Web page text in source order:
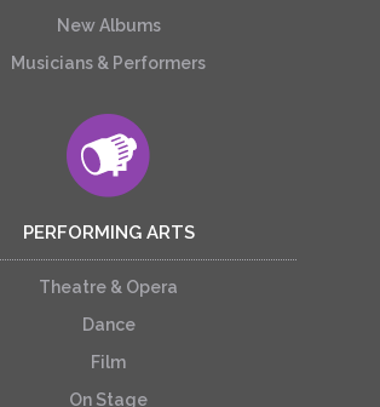
New Albums
Musicians & Performers
PERFORMING ARTS
Theatre & Opera
Dance
Film
On Stage